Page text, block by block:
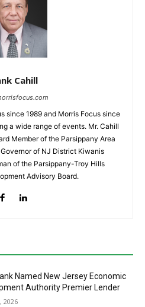
Cahill
since 1989 and Morris Focus since
a wide range of events. Mr. Cahill
Member of the Parsippany Area
of NJ District Kiwanis
of the Parsippany-Troy Hills
Advisory Board.
Named New Jersey Economic
Authority Premier Lender
2026